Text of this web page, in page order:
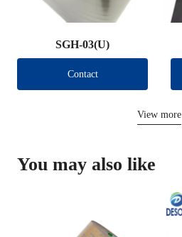
SGH-03(U)
Contact
View more
You may also like